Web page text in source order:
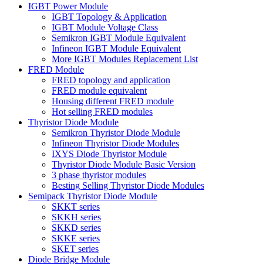
IGBT Power Module
IGBT Topology & Application
IGBT Module Voltage Class
Semikron IGBT Module Equivalent
Infineon IGBT Module Equivalent
More IGBT Modules Replacement List
FRED Module
FRED topology and application
FRED module equivalent
Housing different FRED module
Hot selling FRED modules
Thyristor Diode Module
Semikron Thyristor Diode Module
Infineon Thyristor Diode Modules
IXYS Diode Thyristor Module
Thyristor Diode Module Basic Version
3 phase thyristor modules
Besting Selling Thyristor Diode Modules
Semipack Thyristor Diode Module
SKKT series
SKKH series
SKKD series
SKKE series
SKET series
Diode Bridge Module